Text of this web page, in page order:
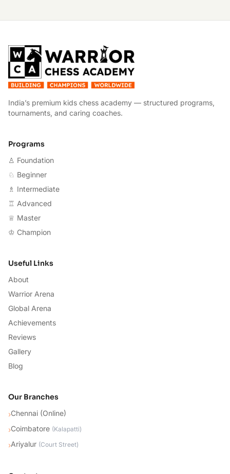
India’s premium kids chess academy — structured programs,
tournaments, and caring coaches.
Programs
♙ Foundation
♘ Beginner
♗ Intermediate
♖ Advanced
♕ Master
♔ Champion
Useful Links
About
Warrior Arena
Global Arena
Achievements
Reviews
Gallery
Blog
Our Branches
›Chennai (Online)
›Coimbatore (Kalapatti)
›Ariyalur (Court Street)